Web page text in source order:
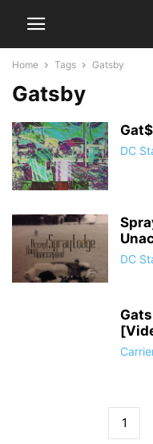
Home Tags Gatsby
Gatsby
DC
DC
1